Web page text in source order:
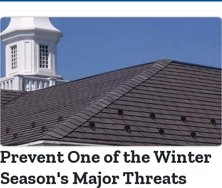
Prevent One of the Winter
Season's Major Threats